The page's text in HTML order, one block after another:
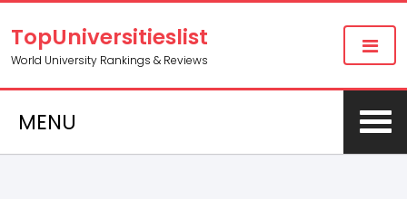
TopUniversitieslist
World University Rankings & Reviews
MENU